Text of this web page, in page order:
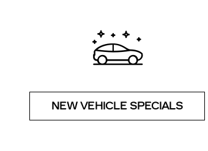
NEW VEHICLE SPECIALS